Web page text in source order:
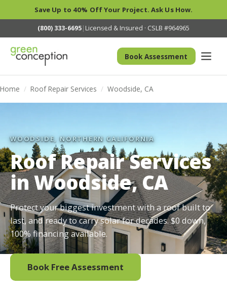
Save Up to 40% Off Your Project. Ask Us How.
(800) 333-6695| Licensed & Insured · CSLB #964965
Book Assessment
Home / Roof Repair Services / Woodside, CA
WOODSIDE, NORTHERN CALIFORNIA
Roof Repair Services
in Woodside, CA
Protect your biggest investment with a roof built to
last, and ready to carry solar for decades. $0 down,
100% financing available.
Book Free Assessment